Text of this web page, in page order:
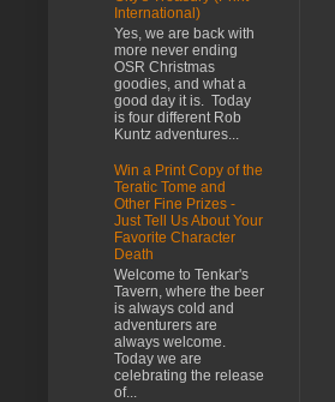
International)
Yes, we are back with
more never ending
OSR Christmas
goodies, and what a
good day it is. Today
is four different Rob
Kuntz adventures...
Win a Print Copy of the
Teratic Tome and
Other Fine Prizes -
Just Tell Us About Your
Favorite Character
Death
Welcome to Tenkar's
Tavern, where the beer
is always cold and
adventurers are
always welcome.
Today we are
celebrating the release
of...